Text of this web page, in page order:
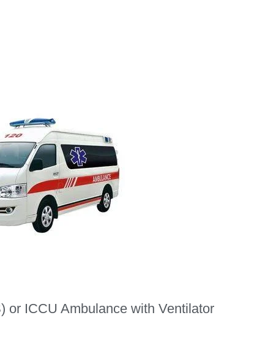
or ICCU Ambulance with Ventilator